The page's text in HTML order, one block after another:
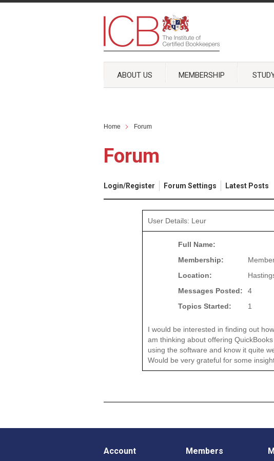
ABOUT US MEMBERSHIP
Home Forum
Forum
Login/Register Forum Settings Latest Posts
User Details: Leur
Full Name:
Membership:
Location:
Messages Posted:
4
Topics Started:
1
I would be interested in finding out
am thinking about offering
using the software and know it quite
Would be very grateful for some
Account Members